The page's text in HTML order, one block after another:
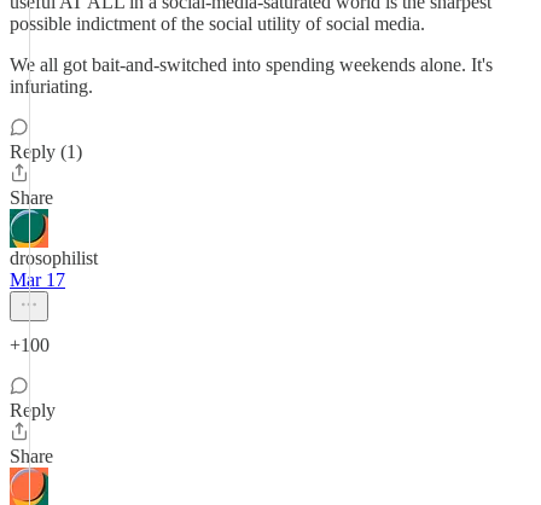
possible indictment of the social utility of social media.
We all got bait-and-switched into spending weekends alone. It's
infuriating.
Reply (1)
Share
drosophilist
Mar 17
+100
Reply
Share